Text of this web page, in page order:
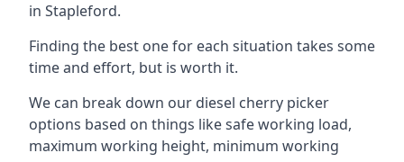
in Stapleford.
Finding the best one for each situation takes some
time and effort, but is worth it.
We can break down our diesel cherry picker
options based on things like safe working load,
maximum working height, minimum working